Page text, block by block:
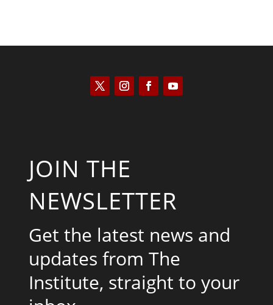
JOIN THE
NEWSLETTER
Get the latest news and
updates from The
Institute, straight to your